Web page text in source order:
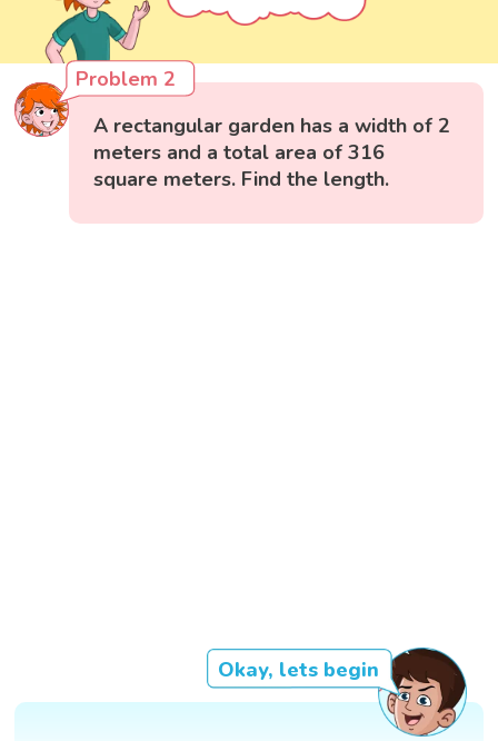
Problem 2
A rectangular garden has a width of 2
meters and a total area of 316
square meters. Find the length.
Okay, lets begin